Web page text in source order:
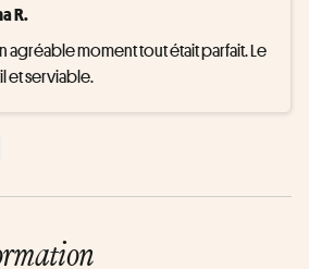
R.
agréable moment tout était parfait. Le
et serviable.